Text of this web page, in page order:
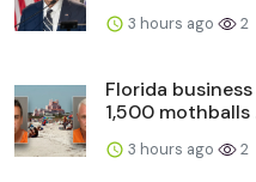
3 hours ago 2
Florida
1,500 mothballs
3 hours ago 2